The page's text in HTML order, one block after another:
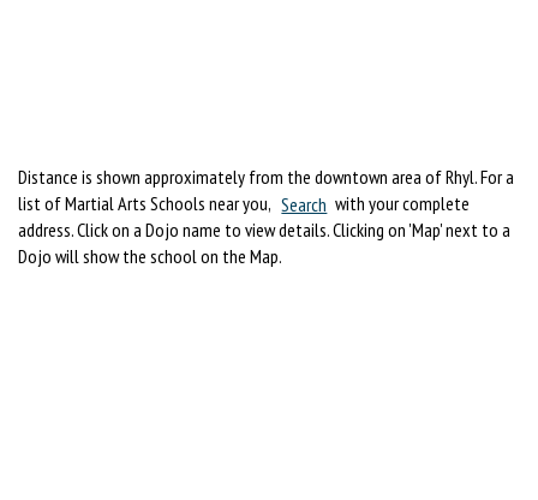
Distance is shown approximately from the downtown area of Rhyl. For a
list of Martial Arts Schools near you, Search with your complete
address. Click on a Dojo name to view details. Clicking on 'Map' next to a
Dojo will show the school on the Map.